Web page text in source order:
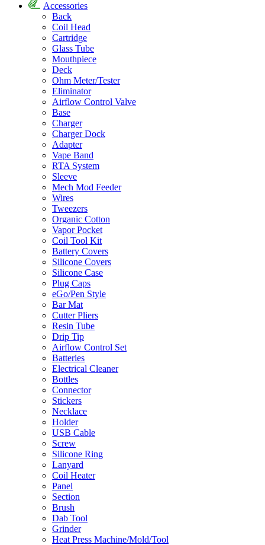
Accessories
Back
Coil Head
Cartridge
Glass Tube
Mouthpiece
Deck
Ohm Meter/Tester
Eliminator
Airflow Control Valve
Base
Charger
Charger Dock
Adapter
Vape Band
RTA System
Sleeve
Mech Mod Feeder
Wires
Tweezers
Organic Cotton
Vapor Pocket
Coil Tool Kit
Battery Covers
Silicone Covers
Silicone Case
Plug Caps
eGo/Pen Style
Bar Mat
Cutter Pliers
Resin Tube
Drip Tip
Airflow Control Set
Batteries
Electrical Cleaner
Bottles
Connector
Stickers
Necklace
Holder
USB Cable
Screw
Silicone Ring
Lanyard
Coil Heater
Panel
Section
Brush
Dab Tool
Grinder
Heat Press Machine/Mold/Tool